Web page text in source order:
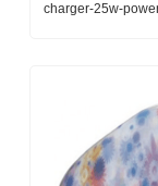
charger-25w-